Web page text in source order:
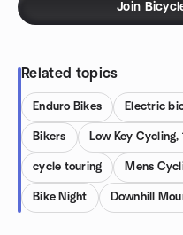
Join
Related topics
Enduro Bikes Electric
Bikers Low Key Cycling,
cycle touring Mens
Bike Night Downhill